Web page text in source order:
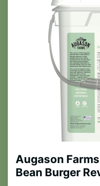
Augason
Bean Burger